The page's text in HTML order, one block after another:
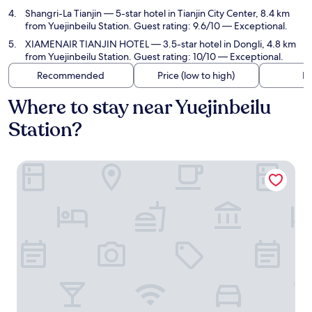
Shangri-La Tianjin— 5-star hotel in Tianjin City Center, 8.4 km
from Yuejinbeilu Station. Guest rating: 9.6/10 — Exceptional.
XIAMENAIR TIANJIN HOTEL— 3.5-star hotel in Dongli, 4.8 km
from Yuejinbeilu Station. Guest rating: 10/10 — Exceptional.
Recommended
Price (low to high)
Where to stay near Yuejinbeilu
Station?
7 Days Premium Hotel (Tianjin Binhai Airport